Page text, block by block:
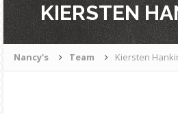
KIERSTEN
Nancy's Team Kiersten